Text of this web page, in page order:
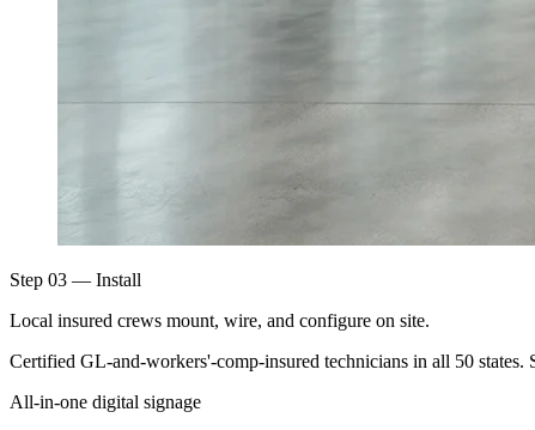
Step 03 — Install
Local insured crews mount, wire, and configure on site.
Certified GL-and-workers'-comp-insured technicians in all 50
All-in-one digital signage